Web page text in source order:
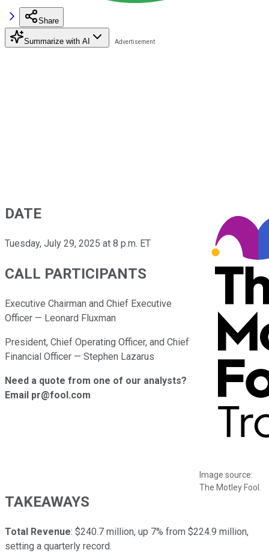
Share
Summarize with AI
Image source:
The Motley Fool.
DATE
Tuesday, July 29, 2025 at 8 p.m. ET
CALL PARTICIPANTS
Executive Chairman and Chief Executive
Officer — Leonard Fluxman
President, Chief Operating Officer, and Chief
Financial Officer — Stephen Lazarus
Need a quote from one of our analysts?
Email pr@fool.com
TAKEAWAYS
Total Revenue: $240.7 million, up 7% from $224.9 million,
setting a quarterly record.